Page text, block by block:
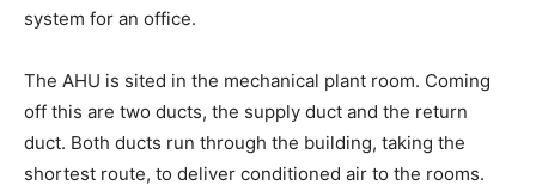
system for an office.
The AHU is sited in the mechanical plant room. Coming
off this are two ducts, the supply duct and the return
duct. Both ducts run through the building, taking the
shortest route, to deliver conditioned air to the rooms.